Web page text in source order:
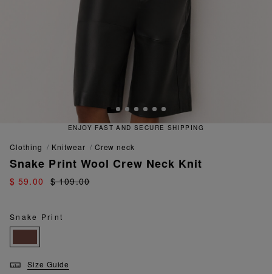
ENJOY FAST AND SECURE SHIPPING
clothing knitwear crew neck
Snake Print Wool Crew Neck Knit
$ 59.00 $ 109.00
Snake Print
Size Guide